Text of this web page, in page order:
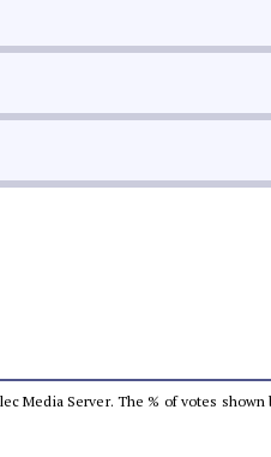
Media Server. The % of votes